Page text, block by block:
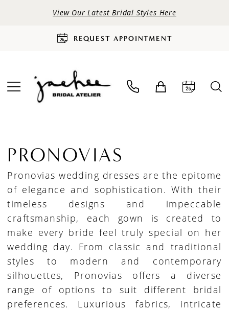
View Our Latest Bridal Styles Here
REQUEST APPOINTMENT
PRONOVIAS
Pronovias wedding dresses are the epitome
of elegance and sophistication. With their
timeless designs and impeccable
craftsmanship, each gown is created to
make every bride feel truly special on her
wedding day. From classic and traditional
styles to modern and contemporary
silhouettes, Pronovias offers a diverse
range of options to suit different bridal
preferences. Luxurious fabrics, intricate